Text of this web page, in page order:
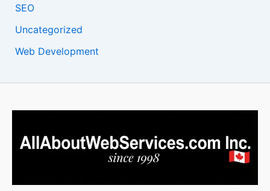
SEO
Uncategorized
Web Development